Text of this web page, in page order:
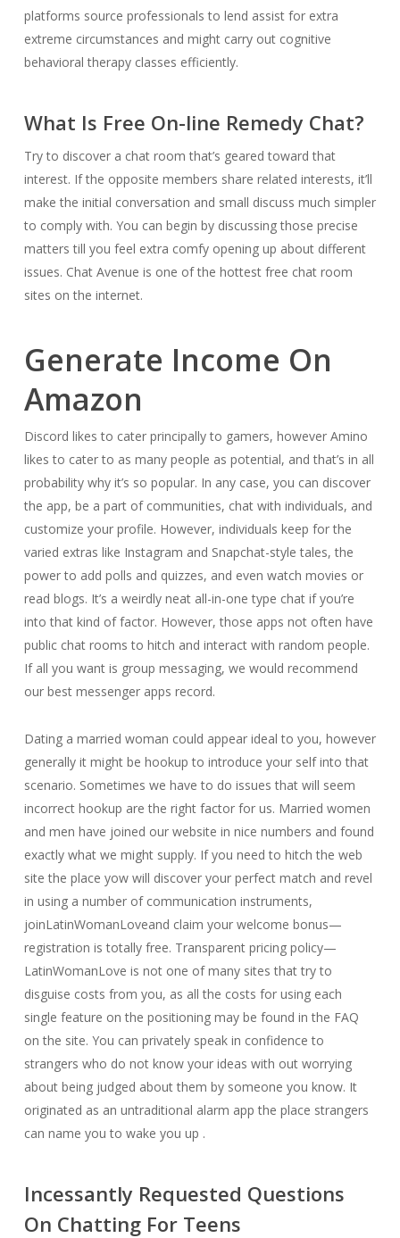
platforms source professionals to lend assist for extra
extreme circumstances and might carry out cognitive
behavioral therapy classes efficiently.
What Is Free On-line Remedy Chat?
Try to discover a chat room that’s geared toward that
interest. If the opposite members share related interests, it’ll
make the initial conversation and small discuss much simpler
to comply with. You can begin by discussing those precise
matters till you feel extra comfy opening up about different
issues. Chat Avenue is one of the hottest free chat room
sites on the internet.
Generate Income On
Amazon
Discord likes to cater principally to gamers, however Amino
likes to cater to as many people as potential, and that’s in all
probability why it’s so popular. In any case, you can discover
the app, be a part of communities, chat with individuals, and
customize your profile. However, individuals keep for the
varied extras like Instagram and Snapchat-style tales, the
power to add polls and quizzes, and even watch movies or
read blogs. It’s a weirdly neat all-in-one type chat if you’re
into that kind of factor. However, those apps not often have
public chat rooms to hitch and interact with random people.
If all you want is group messaging, we would recommend
our best messenger apps record.
Dating a married woman could appear ideal to you, however
generally it might be hookup to introduce your self into that
scenario. Sometimes we have to do issues that will seem
incorrect hookup are the right factor for us. Married women
and men have joined our website in nice numbers and found
exactly what we might supply. If you need to hitch the web
site the place yow will discover your perfect match and revel
in using a number of communication instruments,
joinLatinWomanLoveand claim your welcome bonus—
registration is totally free. Transparent pricing policy—
LatinWomanLove is not one of many sites that try to
disguise costs from you, as all the costs for using each
single feature on the positioning may be found in the FAQ
on the site. You can privately speak in confidence to
strangers who do not know your ideas with out worrying
about being judged about them by someone you know. It
originated as an untraditional alarm app the place strangers
can name you to wake you up .
Incessantly Requested Questions
On Chatting For Teens